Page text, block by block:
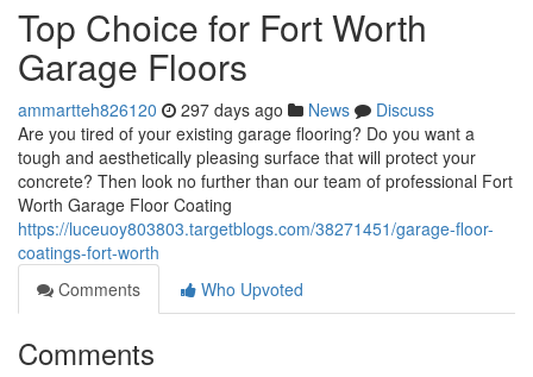
Top Choice for Fort Worth
Garage Floors
ammartteh826120 297 days ago News
Discuss
Are you tired of your existing garage flooring? Do you want a
tough and aesthetically pleasing surface that will protect your
concrete? Then look no further than our team of professional Fort
Worth Garage Floor Coating
https://luceuoy803803.targetblogs.com/38271451/garage-floor-
coatings-fort-worth
Comments
Who Upvoted
Comments